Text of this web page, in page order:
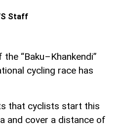
Staff
“Baku–Khankendi”
cycling race has
that cyclists start this
and cover a distance of